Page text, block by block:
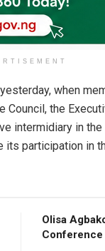
when
the
intermidiary in
participation in
Olisa
Conference